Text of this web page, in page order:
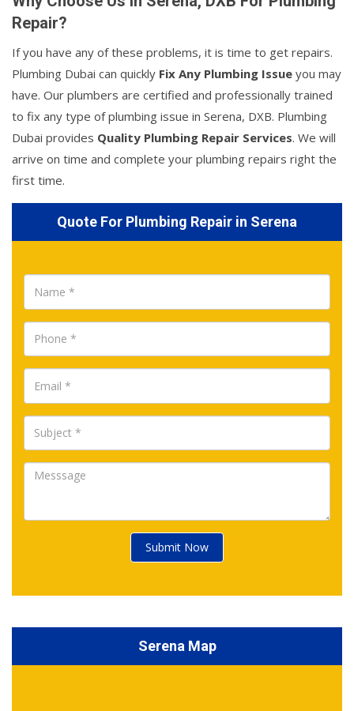
Repair?
If you have any of these problems, it is time to get repairs.
Plumbing Dubai can quickly Fix Any Plumbing Issue you may
have. Our plumbers are certified and professionally trained
to fix any type of plumbing issue in Serena, DXB. Plumbing
Dubai provides Quality Plumbing Repair Services. We will
arrive on time and complete your plumbing repairs right the
first time.
Quote For Plumbing Repair in Serena
Submit Now
Serena Map